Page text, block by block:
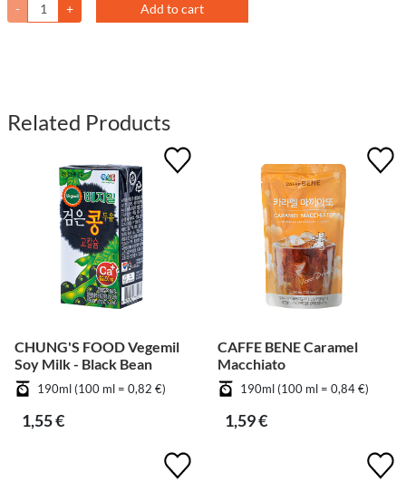
- + Add to cart
Related Products
CHUNG'S FOOD Vegemil
Soy Milk - Black Bean
190ml (100 ml = 0,82 €)
1,55 €
CAFFE BENE Caramel
Macchiato
190ml (100 ml = 0,84 €)
1,59 €